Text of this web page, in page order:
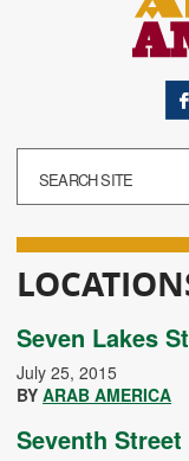
Seven Lakes
July 25, 2015
BY ARAB AMERICA
Seventh